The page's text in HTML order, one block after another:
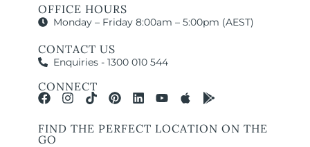
OFFICE HOURS
Monday – Friday 8:00am – 5:00pm (AEST)
CONTACT US
Enquiries - 1300 010 544
CONNECT
FIND THE PERFECT LOCATION ON THE
GO